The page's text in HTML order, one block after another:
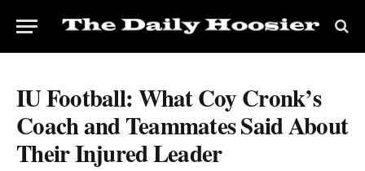
IU Football: What Coy Cronk’s
Coach and Teammates Said About
Their Injured Leader